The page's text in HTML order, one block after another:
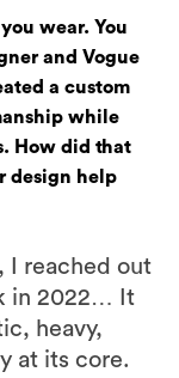
wear. You
and Vogue
a custom
while
How did that
design help
I reached out
in 2022… It
heavy,
at its core.